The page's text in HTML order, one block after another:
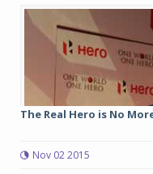
The Real Hero is No
Nov 02 2015